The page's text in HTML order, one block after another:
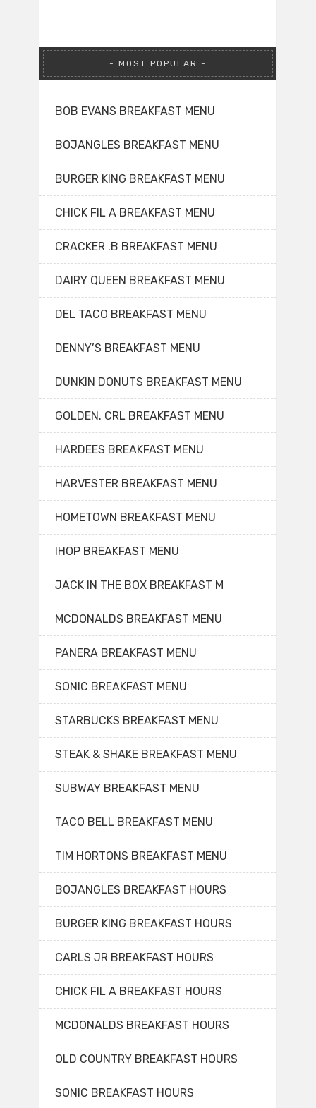
MOST POPULAR
BOB EVANS BREAKFAST MENU
BOJANGLES BREAKFAST MENU
BURGER KING BREAKFAST MENU
CHICK FIL A BREAKFAST MENU
CRACKER .B BREAKFAST MENU
DAIRY QUEEN BREAKFAST MENU
DEL TACO BREAKFAST MENU
DENNY’S BREAKFAST MENU
DUNKIN DONUTS BREAKFAST MENU
GOLDEN. CRL BREAKFAST MENU
HARDEES BREAKFAST MENU
HARVESTER BREAKFAST MENU
HOMETOWN BREAKFAST MENU
IHOP BREAKFAST MENU
JACK IN THE BOX BREAKFAST M
MCDONALDS BREAKFAST MENU
PANERA BREAKFAST MENU
SONIC BREAKFAST MENU
STARBUCKS BREAKFAST MENU
STEAK & SHAKE BREAKFAST MENU
SUBWAY BREAKFAST MENU
TACO BELL BREAKFAST MENU
TIM HORTONS BREAKFAST MENU
BOJANGLES BREAKFAST HOURS
BURGER KING BREAKFAST HOURS
CARLS JR BREAKFAST HOURS
CHICK FIL A BREAKFAST HOURS
MCDONALDS BREAKFAST HOURS
OLD COUNTRY BREAKFAST HOURS
SONIC BREAKFAST HOURS